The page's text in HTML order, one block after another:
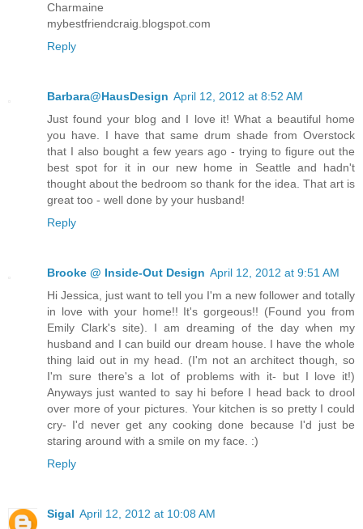
Charmaine
mybestfriendcraig.blogspot.com
Reply
Barbara@HausDesign April 12, 2012 at 8:52 AM
Just found your blog and I love it! What a beautiful home
you have. I have that same drum shade from Overstock
that I also bought a few years ago - trying to figure out the
best spot for it in our new home in Seattle and hadn't
thought about the bedroom so thank for the idea. That art is
great too - well done by your husband!
Reply
Brooke @ Inside-Out Design April 12, 2012 at 9:51 AM
Hi Jessica, just want to tell you I'm a new follower and totally
in love with your home!! It's gorgeous!! (Found you from
Emily Clark's site). I am dreaming of the day when my
husband and I can build our dream house. I have the whole
thing laid out in my head. (I'm not an architect though, so
I'm sure there's a lot of problems with it- but I love it!)
Anyways just wanted to say hi before I head back to drool
over more of your pictures. Your kitchen is so pretty I could
cry- I'd never get any cooking done because I'd just be
staring around with a smile on my face. :)
Reply
Sigal April 12, 2012 at 10:08 AM